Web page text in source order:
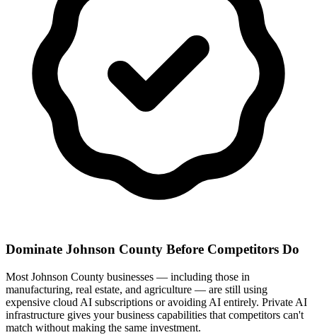
Dominate Johnson County Before Competitors Do
Most Johnson County businesses — including those in
manufacturing, real estate, and agriculture — are still using
expensive cloud AI subscriptions or avoiding AI entirely. Private AI
infrastructure gives your business capabilities that competitors can't
match without making the same investment.